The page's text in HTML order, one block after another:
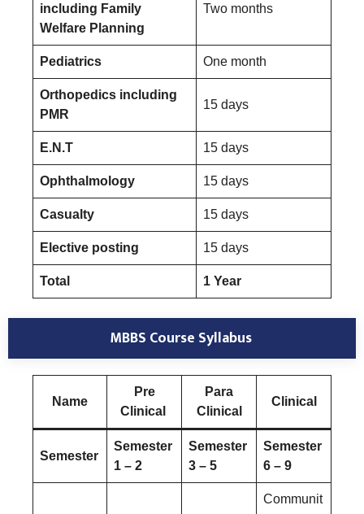
including Family
Welfare Planning
Two months
Pediatrics One month
Orthopedics including
PMR
15 days
E.N.T 15 days
Ophthalmology 15 days
Casualty 15 days
Elective posting 15 days
Total 1 Year
MBBS Course Syllabus
Name
Pre
Clinical
Para
Clinical
Clinical
Semester
Semester
1 – 2
Semester
3 – 5
Semester
6 – 9
Communit